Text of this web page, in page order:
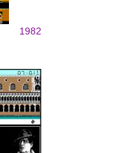
1982